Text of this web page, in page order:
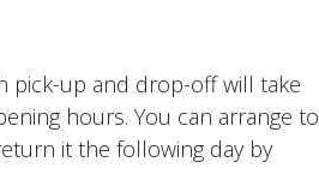
pick-up and drop-off will take
hours. You can arrange to
it the following day by